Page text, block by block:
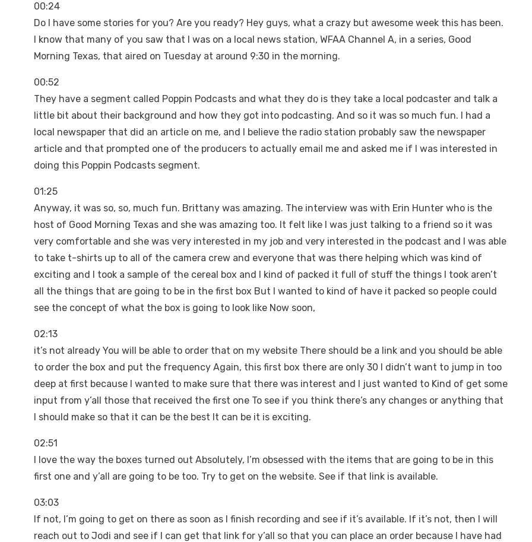
00:24
Do I have some stories for you? Are you ready? Hey guys, what a crazy but awesome week this has been.
I know that many of you saw that I was on a local news station, WFAA Channel A, in a series, Good
Morning Texas, that aired on Tuesday at around 9:30 in the morning.
00:52
They have a segment called Poppin Podcasts and what they do is they take a local podcaster and talk a
little bit about their background and how they got into podcasting. And so it was so much fun. I had a
local newspaper that did an article on me, and I believe the radio station probably saw the newspaper
article and that prompted one of the producers to actually email me and asked me if I was interested in
doing this Poppin Podcasts segment.
01:25
Anyway, it was so, so, much fun. Brittany was amazing. The interview was with Erin Hunter who is the
host of Good Morning Texas and she was amazing too. It felt like I was just talking to a friend so it was
very comfortable and she was very interested in my job and very interested in the podcast and I was able
to take t-shirts up to all of the camera crew and everyone that was there helping which was kind of
exciting and I took a sample of the cereal box and I kind of packed it full of stuff the things I took aren’t
all the things that are going to be in the first box But I wanted to kind of have it packed so people could
see the concept of what the box is going to look like Now soon,
02:13
it’s not already You will be able to order that on my website There should be a link and you should be able
to order the box and put the frequency Again, this first box there are only 30 I didn’t want to jump in too
deep at first because I wanted to make sure that there was interest and I just wanted to Kind of get some
input from y’all those that received the first one To see if you think there’s any changes or anything that
I should make so that it can be the best It can be it is exciting.
02:51
I love the way the boxes turned out Absolutely, I’m obsessed with the items that are going to be in this
first one and y’all are going to be too. Try to get on the website. See if that link is available.
03:03
If not, I’m going to get on there as soon as I finish recording and see if it’s available. If it’s not, then I will
reach out to Jodi and see if I can get that link for y’all so that you can place an order because I have had